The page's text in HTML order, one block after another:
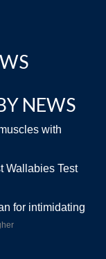
NEWS
with
Wallabies Test
for intimidating